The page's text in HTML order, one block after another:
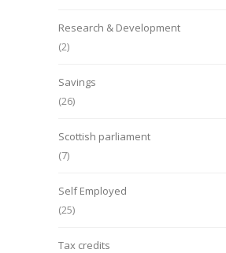
Research & Development
(2)
Savings
(26)
Scottish parliament
(7)
Self Employed
(25)
Tax credits